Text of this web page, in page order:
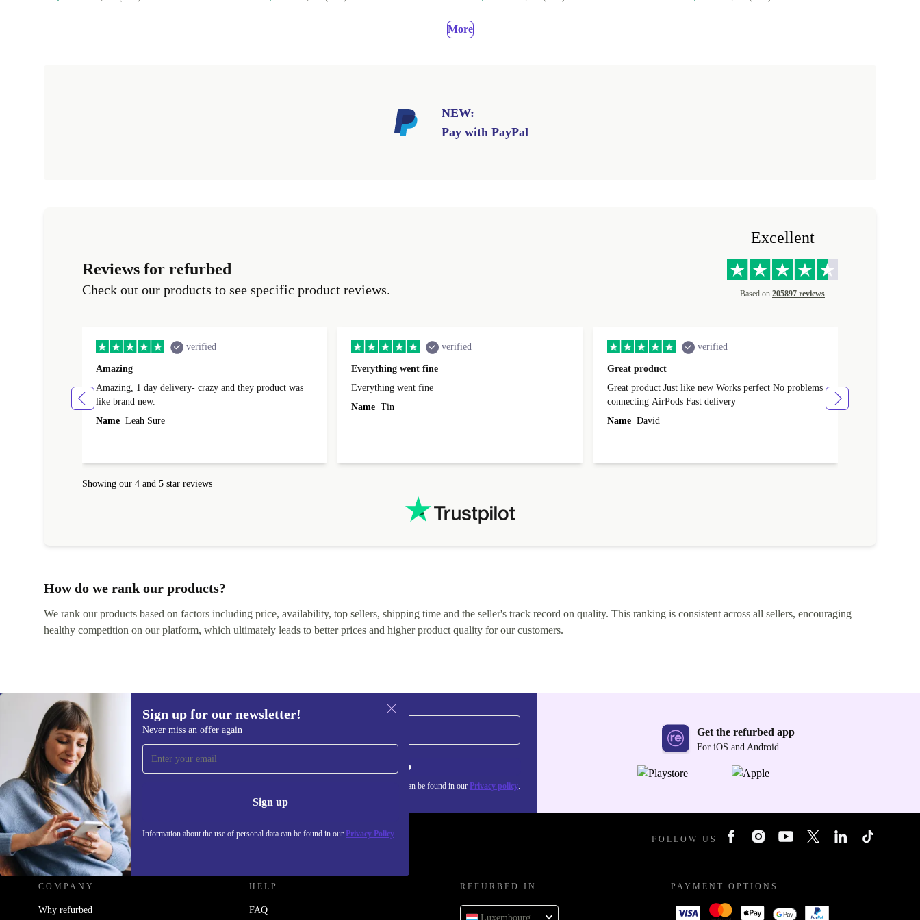
More
NEW:
Pay with PayPal
Reviews for refurbed
Check out our products to see specific product reviews.
Excellent
Based on 205897 reviews
verified
Amazing
Amazing, 1 day delivery- crazy and they product was
like brand new.
Name Leah Sure
verified
Everything went fine
Everything went fine
Name Tin
verified
Great product
Great product Just like new Works perfect No problems
connecting AirPods Fast delivery
Name David
Showing our 4 and 5 star reviews
How do we rank our products?
We rank our products based on factors including price, availability, top sellers, shipping time and the seller's track record on quality. This ranking is consistent across all sellers, encouraging
healthy competition on our platform, which ultimately leads to better prices and higher product quality for our customers.
Sign up for our newsletter!
Never miss an offer again
Sign up
Information about the use of personal data can be found in our Privacy Policy
Sign up for our newsletter!
Never miss an offer again. Sign up
Information about the use of personal data can be found in our Privacy policy.
Get the refurbed app
For iOS and Android
REFURBED - RETHINK NEW. FOLLOW US
COMPANY
Why refurbed
HELP
FAQ
REFURBED IN
Luxembourg
PAYMENT OPTIONS